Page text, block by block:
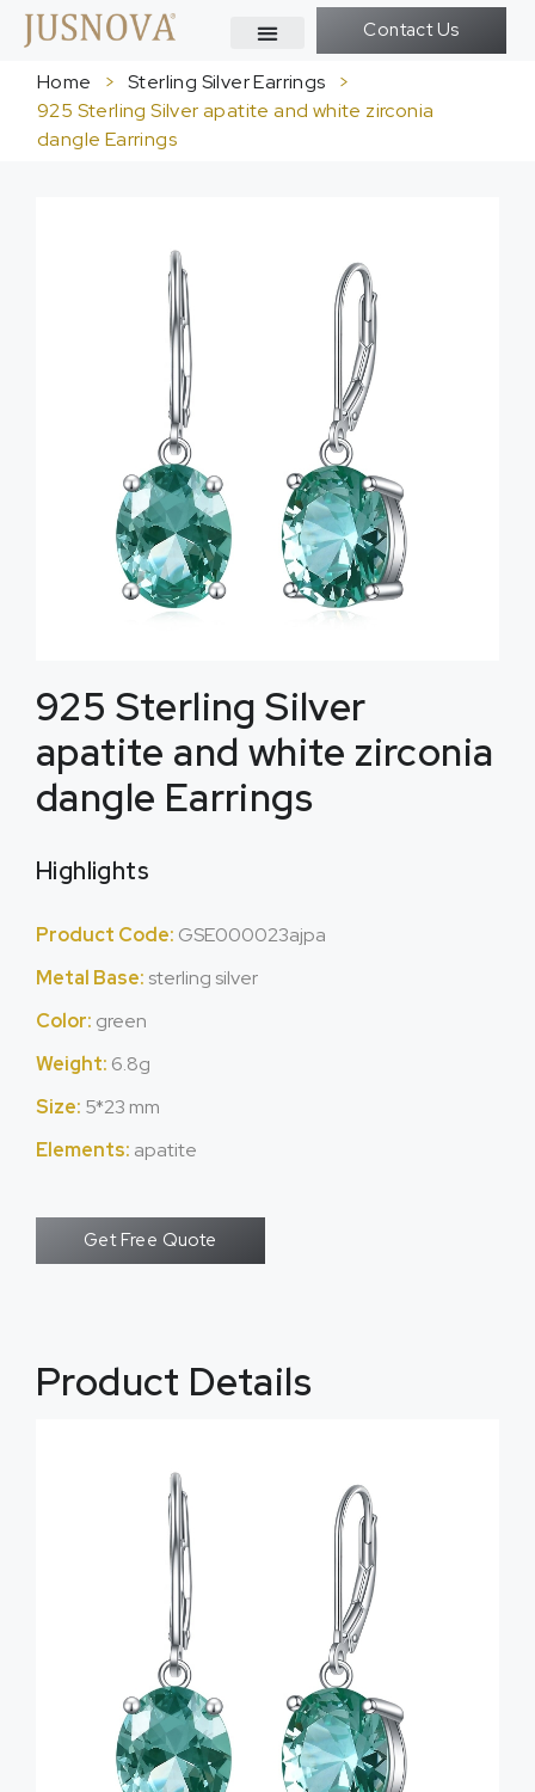
Contact Us
Home > Sterling Silver Earrings
>
925 Sterling Silver apatite and white zirconia
dangle Earrings
925 Sterling Silver
apatite and white zirconia
dangle Earrings
Highlights
Product Code: GSE000023ajpa
Metal Base: sterling silver
Color: green
Weight: 6.8g
Size: 5*23 mm
Elements: apatite
Get Free Quote
Product Details